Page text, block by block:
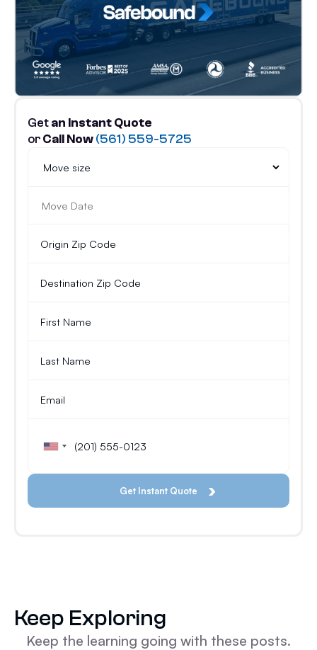
Getan Instant Quote
orCall Now(561) 559-5725
Keep Exploring
Keep the learning going with these posts.